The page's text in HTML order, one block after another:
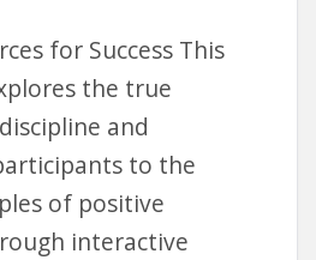
Mandated
for Success This
the true
and
to the
of positive
interactive